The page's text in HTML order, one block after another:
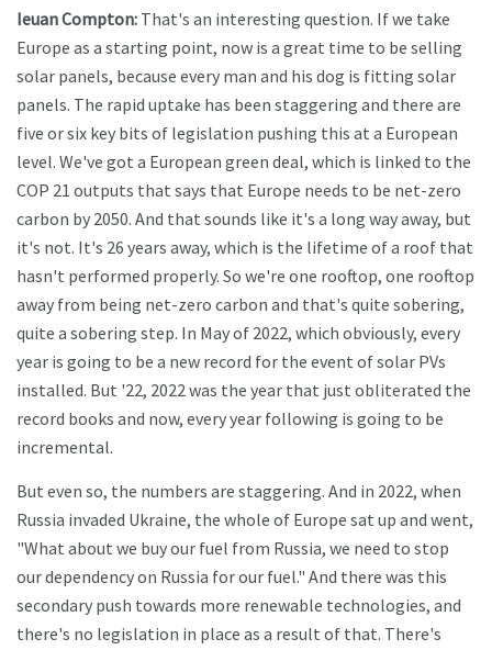
Ieuan Compton: That's an interesting question. If we take
Europe as a starting point, now is a great time to be selling
solar panels, because every man and his dog is fitting solar
panels. The rapid uptake has been staggering and there are
five or six key bits of legislation pushing this at a European
level. We've got a European green deal, which is linked to the
COP 21 outputs that says that Europe needs to be net-zero
carbon by 2050. And that sounds like it's a long way away, but
it's not. It's 26 years away, which is the lifetime of a roof that
hasn't performed properly. So we're one rooftop, one rooftop
away from being net-zero carbon and that's quite sobering,
quite a sobering step. In May of 2022, which obviously, every
year is going to be a new record for the event of solar PVs
installed. But '22, 2022 was the year that just obliterated the
record books and now, every year following is going to be
incremental.
But even so, the numbers are staggering. And in 2022, when
Russia invaded Ukraine, the whole of Europe sat up and went,
"What about we buy our fuel from Russia, we need to stop
our dependency on Russia for our fuel." And there was this
secondary push towards more renewable technologies, and
there's no legislation in place as a result of that. There's